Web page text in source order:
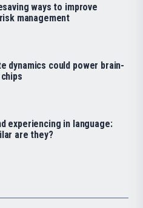
ways to improve
management
dynamics could power brain-
experiencing in language:
are they?